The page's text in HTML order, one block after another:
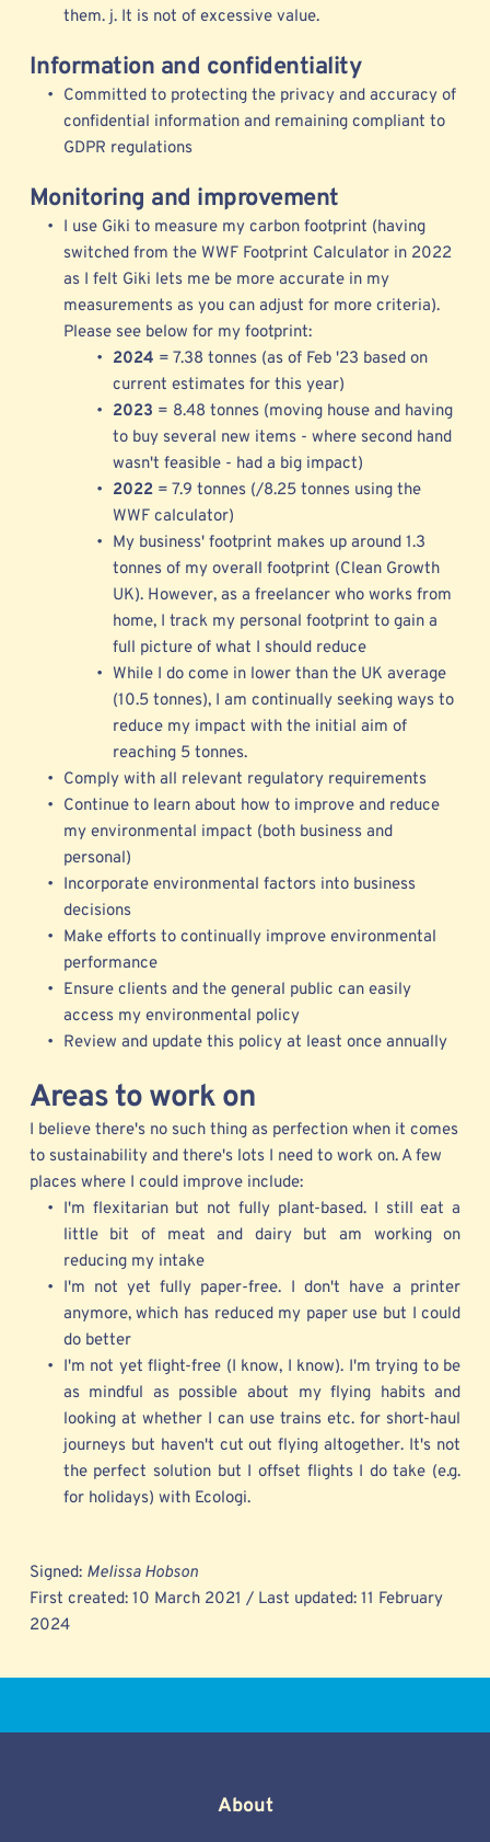
them. j. It is not of excessive value.
Information and confidentiality
Committed to protecting the privacy and accuracy of
confidential information and remaining compliant to
GDPR regulations
Monitoring and improvement
I use Giki to measure my carbon footprint (having
switched from the WWF Footprint Calculator in 2022
as I felt Giki lets me be more accurate in my
measurements as you can adjust for more criteria).
Please see below for my footprint:
2024 = 7.38 tonnes (as of Feb '23 based on
current estimates for this year)
2023 = 8.48 tonnes (moving house and having
to buy several new items - where second hand
wasn't feasible - had a big impact)
2022 = 7.9 tonnes (/8.25 tonnes using the
WWF calculator)
My business' footprint makes up around 1.3
tonnes of my overall footprint (Clean Growth
UK). However, as a freelancer who works from
home, I track my personal footprint to gain a
full picture of what I should reduce
While I do come in lower than the UK average
(10.5 tonnes), I am continually seeking ways to
reduce my impact with the initial aim of
reaching 5 tonnes.
Comply with all relevant regulatory requirements
Continue to learn about how to improve and reduce
my environmental impact (both business and
personal)
Incorporate environmental factors into business
decisions
Make efforts to continually improve environmental
performance
Ensure clients and the general public can easily
access my environmental policy
Review and update this policy at least once annually
Areas to work on
I believe there's no such thing as perfection when it comes
to sustainability and there's lots I need to work on. A few
places where I could improve include:
I'm flexitarian but not fully plant-based. I still eat a
little bit of meat and dairy but am working on
reducing my intake
I'm not yet fully paper-free. I don't have a printer
anymore, which has reduced my paper use but I could
do better
I'm not yet flight-free (I know, I know). I'm trying to be
as mindful as possible about my flying habits and
looking at whether I can use trains etc. for short-haul
journeys but haven't cut out flying altogether. It's not
the perfect solution but I offset flights I do take (e.g.
for holidays) with Ecologi.
Signed: Melissa Hobson
First created: 10 March 2021 / Last updated: 11 February
2024
About